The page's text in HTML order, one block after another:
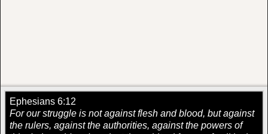
Ephesians 6:12
For our struggle is not against flesh and blood, but against
the rulers, against the authorities, against the powers of